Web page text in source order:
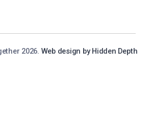
2026. Web design by Hidden Depth